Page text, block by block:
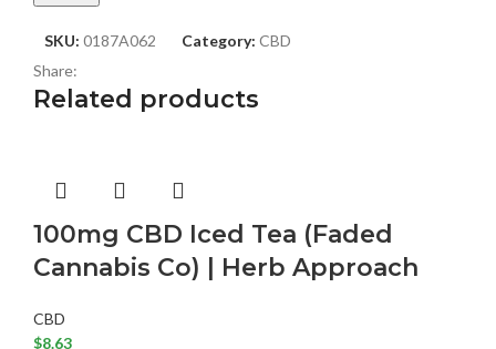
SKU: 0187A062 Category: CBD
Share:
Related products
100mg CBD Iced Tea (Faded
Cannabis Co) | Herb Approach
CBD
$8.63